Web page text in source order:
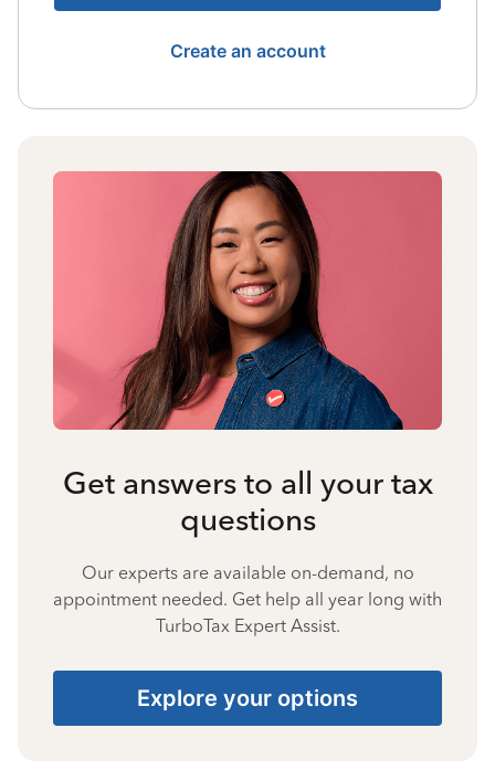
Create an account
Get answers to all your tax
questions
Our experts are available on-demand, no
appointment needed. Get help all year long with
TurboTax Expert Assist.
Explore your options